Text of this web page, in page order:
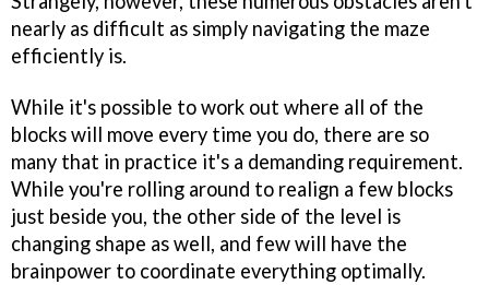
nearly as difficult as simply navigating the maze
efficiently is.
While it's possible to work out where all of the
blocks will move every time you do, there are so
many that in practice it's a demanding requirement.
While you're rolling around to realign a few blocks
just beside you, the other side of the level is
changing shape as well, and few will have the
brainpower to coordinate everything optimally.